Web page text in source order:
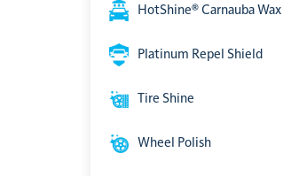
HotShine® Carnauba Wax
Platinum Repel Shield
Tire Shine
Wheel Polish